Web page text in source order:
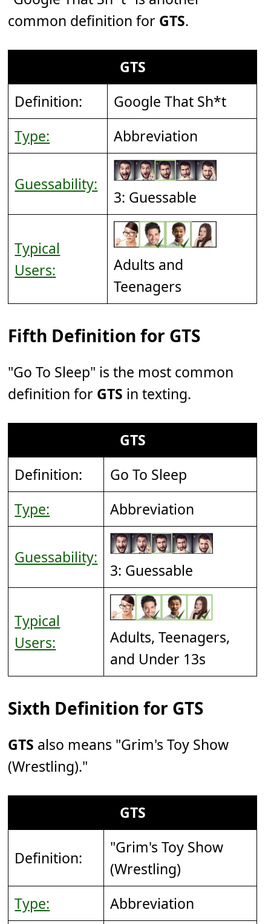
common definition for GTS.
GTS
Definition:
Google That Sh*t
Type:
Abbreviation
Guessability:
3: Guessable
Typical
Users:
Adults and
Teenagers
Fifth Definition for GTS
"Go To Sleep" is the most common
definition for GTS in texting.
GTS
Definition:
Go To Sleep
Type:
Abbreviation
Guessability:
3: Guessable
Typical
Users:
Adults, Teenagers,
and Under 13s
Sixth Definition for GTS
GTS also means "Grim's Toy Show
(Wrestling)."
GTS
Definition:
"Grim's Toy Show
(Wrestling)
Type:
Abbreviation